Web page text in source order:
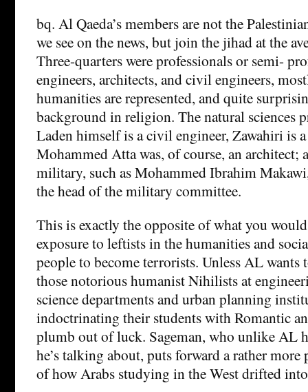
bq. Al Qaeda’s members are not the
we see on the news, but join the jihad at the
Three-quarters were professionals or semi-
engineers, architects, and civil engineers,
humanities are represented, and quite
background in religion. The natural sciences
Laden himself is a civil engineer, Zawahiri is
Mohammed Atta was, of course, an architect;
military, such as Mohammed Ibrahim
the head of the military committee.
This is exactly the opposite of what you
exposure to leftists in the humanities and
people to become terrorists. Unless AL wants
those notorious humanist Nihilists at
science departments and urban planning
indoctrinating their students with Romantic
plumb out of luck. Sageman, who unlike AL
he’s talking about, puts forward a rather
of how Arabs studying in the West drifted